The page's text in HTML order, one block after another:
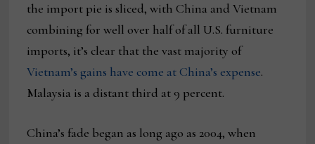
the import pie is sliced, with China and Vietnam
combining for well over half of all U.S. furniture
imports, it’s clear that the vast majority of
Vietnam’s gains have come at China’s expense.
Malaysia is a distant third at 9 percent.
China’s fade began as long ago as 2004, when